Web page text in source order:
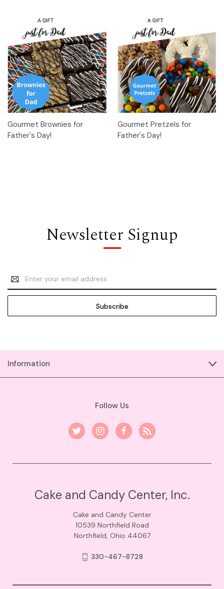
Gourmet Brownies for
Father's Day!
Gourmet Pretzels for
Father's Day!
Newsletter Signup
Email
Address
Information
Follow Us
Cake and Candy Center, Inc.
Cake and Candy Center
10539 Northfield Road
Northfield, Ohio 44067
330-467-8728